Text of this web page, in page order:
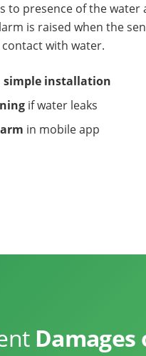
to presence of the
is raised when the
with water.
simple installation
if water leaks
in mobile app